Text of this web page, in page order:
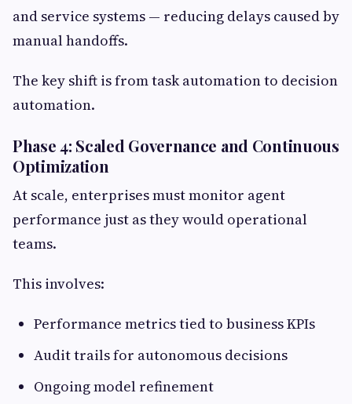
and service systems — reducing delays caused by
manual handoffs.
The key shift is from task automation to decision
automation.
Phase 4: Scaled Governance and Continuous
Optimization
At scale, enterprises must monitor agent
performance just as they would operational
teams.
This involves:
Performance metrics tied to business KPIs
Audit trails for autonomous decisions
Ongoing model refinement